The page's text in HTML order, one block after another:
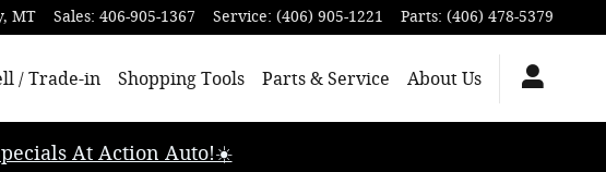
, MT Sales: 406-905-1367 Service: (406) 905-1221 Parts: (406) 478-5379
/ Trade-in Shopping Tools Parts & Service About Us
At Action Auto!☀️